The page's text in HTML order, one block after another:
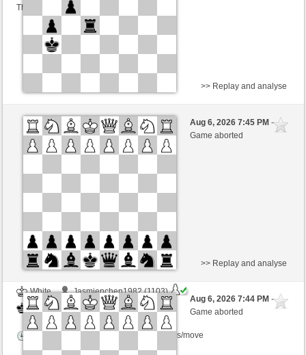
This game is rated
White
Schachomegon (1262) (-24)
Black
TrojanHorse (1084) (+28)
>> Replay and analyse
Aug 6, 2026 7:45 PM-
Game aborted
White
Jasmienchen1982 (1103)
Black
TrojanHorse (1084)
Time control: 4 minutes/side + 1 seconds/move
>> Replay and analyse
Aug 6, 2026 7:44 PM-
Game aborted